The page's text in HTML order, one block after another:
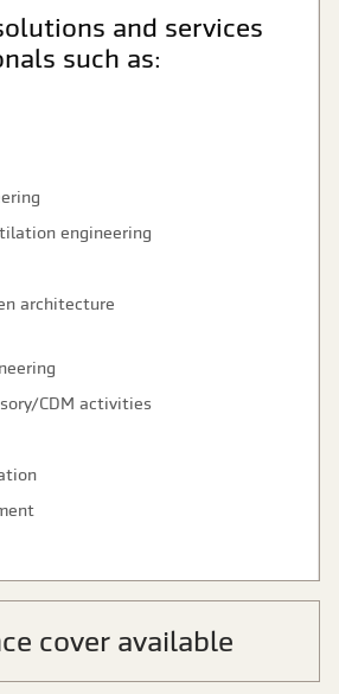
and services
such as:
engineering
architecture
CDM activities
cover available